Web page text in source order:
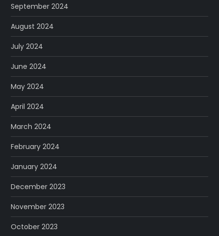
September 2024
August 2024
July 2024
June 2024
May 2024
April 2024
March 2024
February 2024
January 2024
December 2023
November 2023
October 2023